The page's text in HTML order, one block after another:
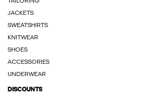
JACKETS
SWEATSHIRTS
KNITWEAR
SHOES
ACCESSORIES
UNDERWEAR
DISCOUNTS